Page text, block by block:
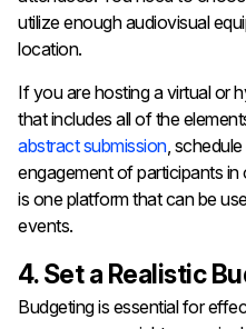
utilize enough audiovisual
location.
If you are hosting a virtual or
that includes all of the
abstract submission,
engagement of participants
is one platform that can be
events.
4. Set a Realistic
Budgeting is essential for